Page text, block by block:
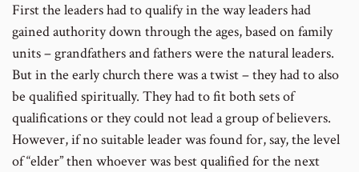
number
First the leaders had to qualify in the way leaders had
gained authority down through the ages, based on family
units – grandfathers and fathers were the natural leaders.
But in the early church there was a twist – they had to also
be qualified spiritually. They had to fit both sets of
qualifications or they could not lead a group of believers.
However, if no suitable leader was found for, say, the level
of “elder” then whoever was best qualified for the next